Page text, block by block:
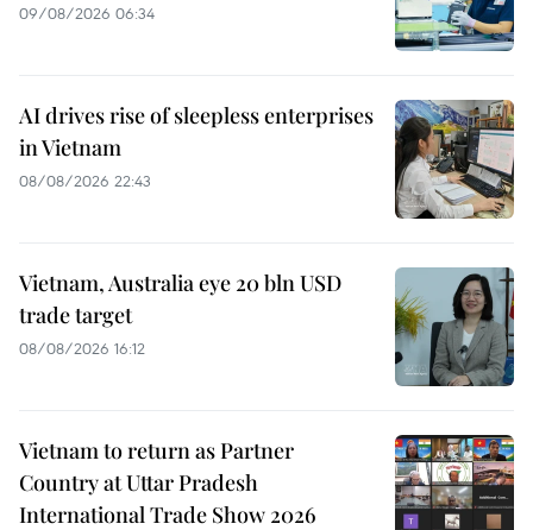
09/08/2026 06:34
AI drives rise of sleepless enterprises
in Vietnam
08/08/2026 22:43
Vietnam, Australia eye 20 bln USD
trade target
08/08/2026 16:12
Vietnam to return as Partner
Country at Uttar Pradesh
International Trade Show 2026